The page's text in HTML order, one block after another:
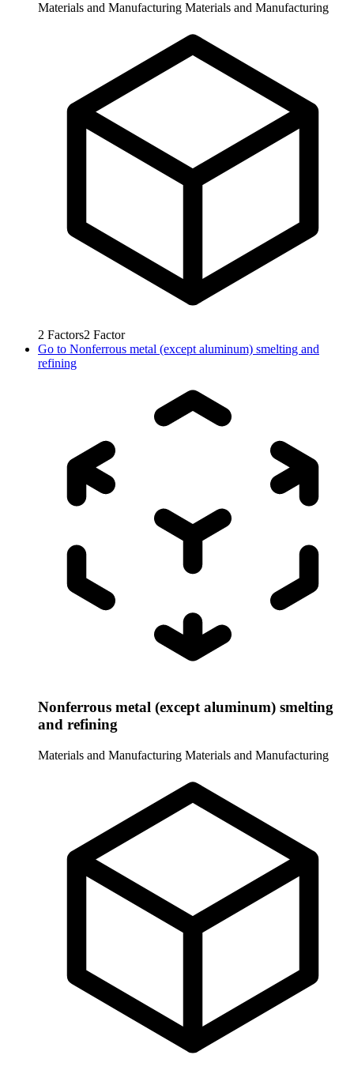
Materials and Manufacturing Materials and Manufacturing
2 Factors2 Factor
Go to Nonferrous metal (except aluminum) smelting and
refining
Nonferrous metal (except aluminum) smelting
and refining
Materials and Manufacturing Materials and Manufacturing